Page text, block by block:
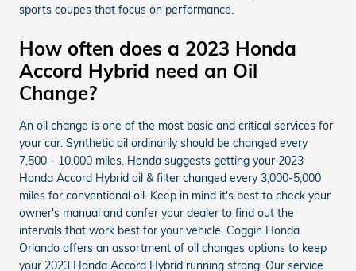
sports coupes that focus on performance.
How often does a 2023 Honda
Accord Hybrid need an Oil
Change?
An oil change is one of the most basic and critical services for
your car. Synthetic oil ordinarily should be changed every
7,500 - 10,000 miles. Honda suggests getting your 2023
Honda Accord Hybrid oil & filter changed every 3,000-5,000
miles for conventional oil. Keep in mind it's best to check your
owner's manual and confer your dealer to find out the
intervals that work best for your vehicle. Coggin Honda
Orlando offers an assortment of oil changes options to keep
your 2023 Honda Accord Hybrid running strong. Our service